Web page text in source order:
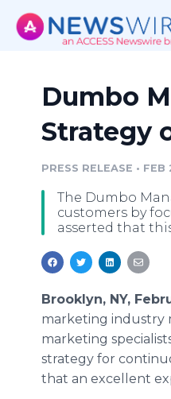
Dumbo
Strategy
PRESS RELEASE • FEB
The Dumbo
customers by
asserted that
Brooklyn, NY,
marketing industry
marketing
strategy for
that an excellent